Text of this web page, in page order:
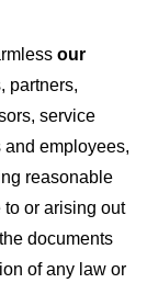
our
partners,
service
and employees,
reasonable
to or arising out
documents
of any law or